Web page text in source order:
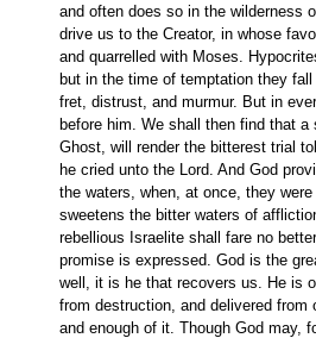
and often does so in the wilderness
drive us to the Creator, in whose
and quarrelled with Moses.
but in the time of temptation they
fret, distrust, and murmur. But in
before him. We shall then find that
Ghost, will render the bitterest trial
he cried unto the Lord. And God
the waters, when, at once, they
sweetens the bitter waters of
rebellious Israelite shall fare no
promise is expressed. God is the
well, it is he that recovers us. He is
from destruction, and delivered from
and enough of it. Though God may,